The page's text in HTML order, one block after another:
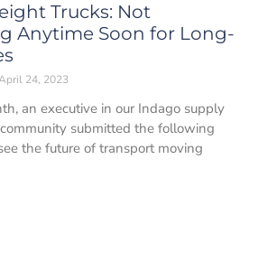
Trucks: Not
Anytime Soon for Long-
24, 2023
an executive in our Indago supply
submitted the following
the future of transport moving